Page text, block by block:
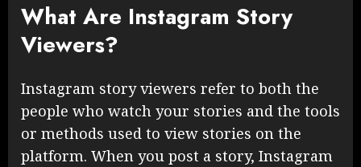
What Are Instagram Story
Viewers?
Instagram story viewers refer to both the
people who watch your stories and the tools
or methods used to view stories on the
platform. When you post a story, Instagram